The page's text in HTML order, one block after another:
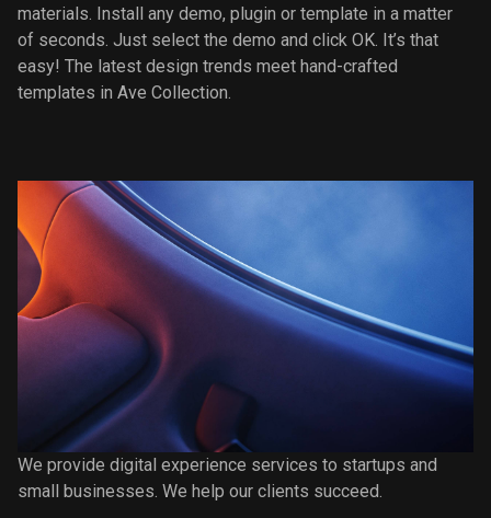
materials. Install any demo, plugin or template in a matter
of seconds. Just select the demo and click OK. It’s that
easy! The latest design trends meet hand-crafted
templates in Ave Collection.
We provide digital experience services to startups and
small businesses. We help our clients succeed.